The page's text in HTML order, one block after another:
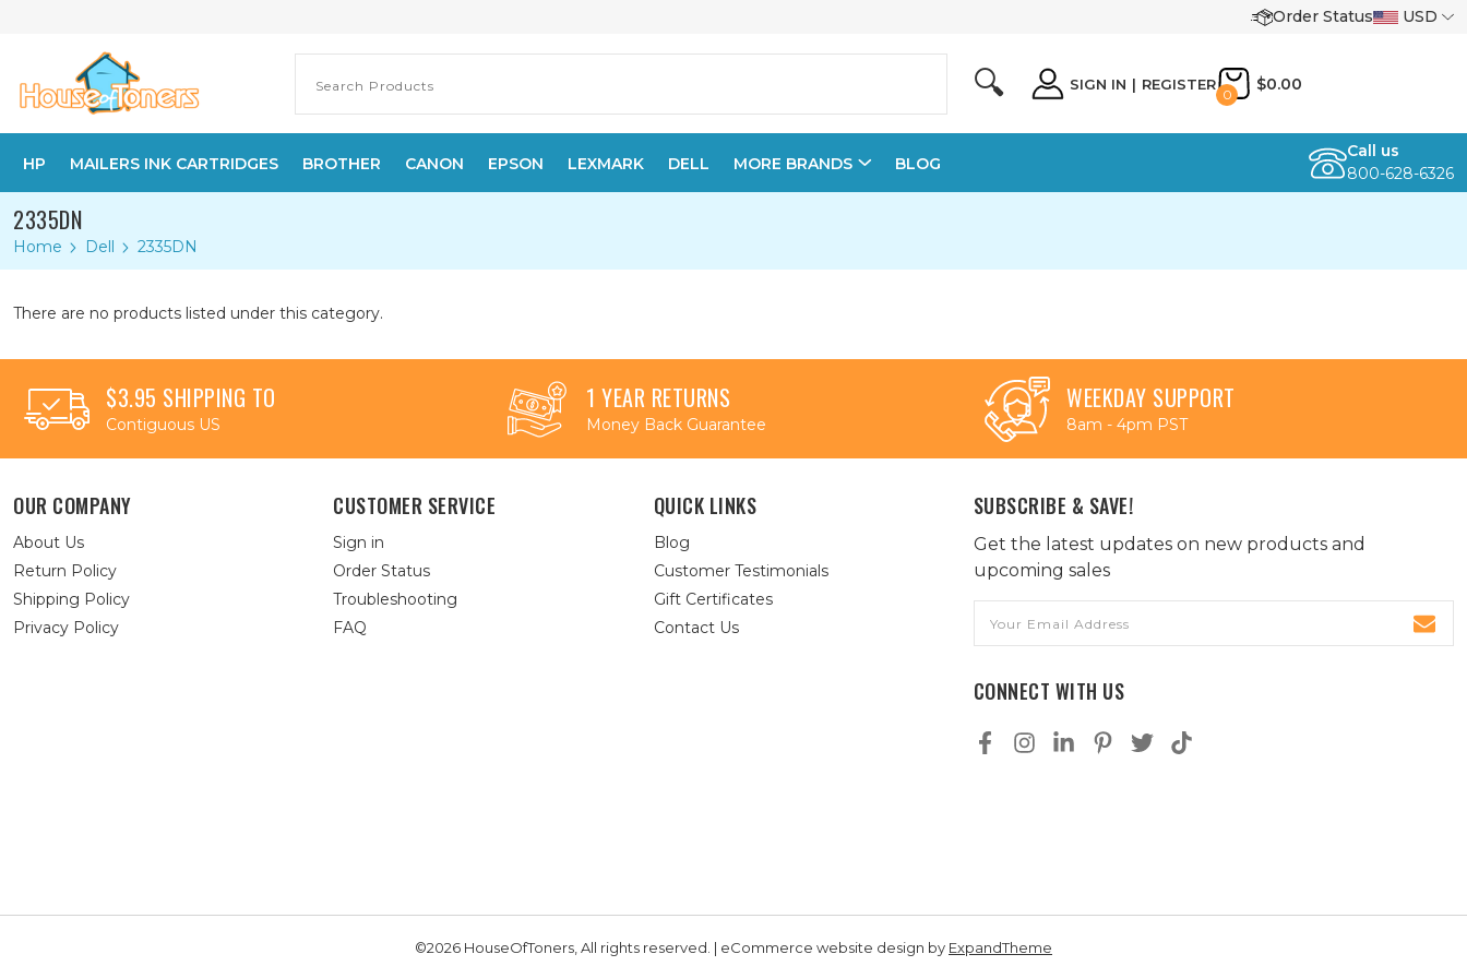
Order Status USD
🔍 SIGN IN | REGISTER
0
$0.00
HP MAILERS INK CARTRIDGES BROTHER CANON EPSON LEXMARK DELL MORE BRANDS BLOG
Call us
800-628-6326
2335DN
Home Dell 2335DN
There are no products listed under this category.
$3.95 SHIPPING TO
Contiguous US
1 YEAR RETURNS
Money Back Guarantee
WEEKDAY SUPPORT
8am - 4pm PST
OUR COMPANY
About Us
Return Policy
Shipping Policy
Privacy Policy
CUSTOMER SERVICE
Sign in
Order Status
Troubleshooting
FAQ
QUICK LINKS
Blog
Customer Testimonials
Gift Certificates
Contact Us
SUBSCRIBE & SAVE!
Get the latest updates on new products and
upcoming sales
Address
CONNECT WITH US
©2026 HouseOfToners, All rights reserved. | eCommerce website design by ExpandTheme